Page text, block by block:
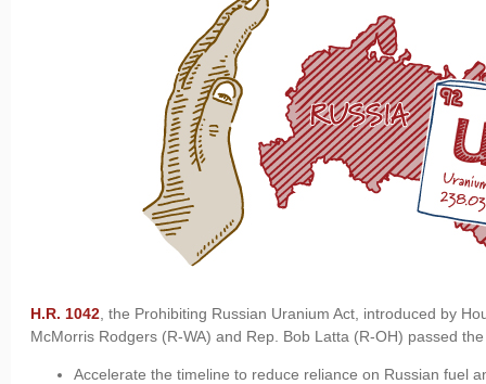
H.R. 1042 , the Prohibiting Russian Uranium Act, introduced by
McMorris Rodgers (R-WA) and Rep. Bob Latta (R-OH) passed
Accelerate the timeline to reduce reliance on Russian fuel